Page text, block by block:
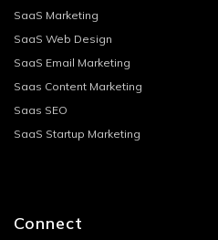
SaaS Marketing
SaaS Web Design
SaaS Email Marketing
Saas Content Marketing
Saas SEO
SaaS Startup Marketing
Connect